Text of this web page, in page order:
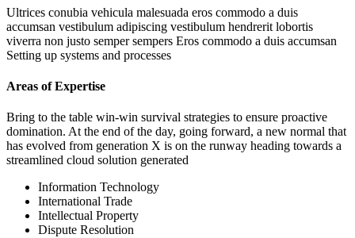
Ultrices conubia vehicula malesuada eros commodo a duis
accumsan vestibulum adipiscing vestibulum hendrerit lobortis
viverra non justo semper sempers Eros commodo a duis accumsan
Setting up systems and processes
Areas of Expertise
Bring to the table win-win survival strategies to ensure proactive
domination. At the end of the day, going forward, a new normal that
has evolved from generation X is on the runway heading towards a
streamlined cloud solution generated
Information Technology
International Trade
Intellectual Property
Dispute Resolution